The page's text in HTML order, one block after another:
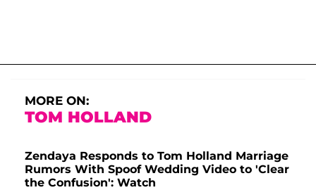
MORE ON:
TOM HOLLAND
Zendaya Responds to Tom Holland Marriage
Rumors With Spoof Wedding Video to 'Clear
the Confusion': Watch